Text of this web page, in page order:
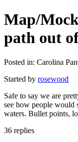
Map/
path out
Posted in: Carolina
Started by rosewood
Safe to say we are
see how people would
waters. Bullet points,
36 replies